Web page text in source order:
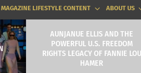
MAGAZINE LIFESTYLE CONTENT ABOUT US
AUNJANUE ELLIS AND THE
POWERFUL U.S. FREEDOM
RIGHTS LEGACY OF FANNIE LOU
HAMER